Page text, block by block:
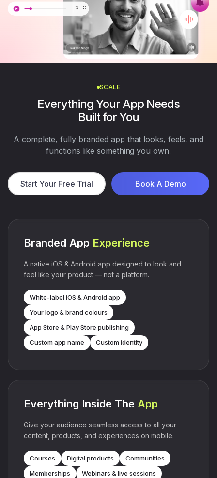
SCALE
Everything Your App Needs
Built for You
A complete, fully branded app that looks, feels, and
functions like something you own.
Start Your Free Trial Book A Demo
Branded App Experience
A native iOS & Android app designed to look and
feel like your product — not a platform.
White-label iOS & Android app
Your logo & brand colours
App Store & Play Store publishing
Custom app name
Custom identity
Everything Inside The App
Give your audience seamless access to all your
content, products, and experiences on mobile.
Courses Digital products
Communities
Memberships
Webinars & live sessions